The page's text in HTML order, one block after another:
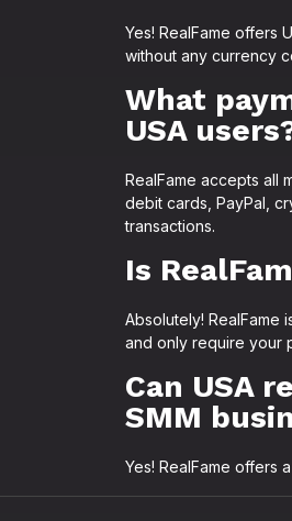
Yes! RealFame offers
without any currency
What
USA
RealFame accepts all
debit cards, PayPal,
transactions.
Is
Absolutely! RealFame
and only require your
Can USA
SMM
Yes! RealFame offers